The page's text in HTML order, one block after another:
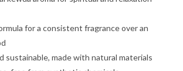
for a consistent fragrance over an
sustainable, made with natural materials